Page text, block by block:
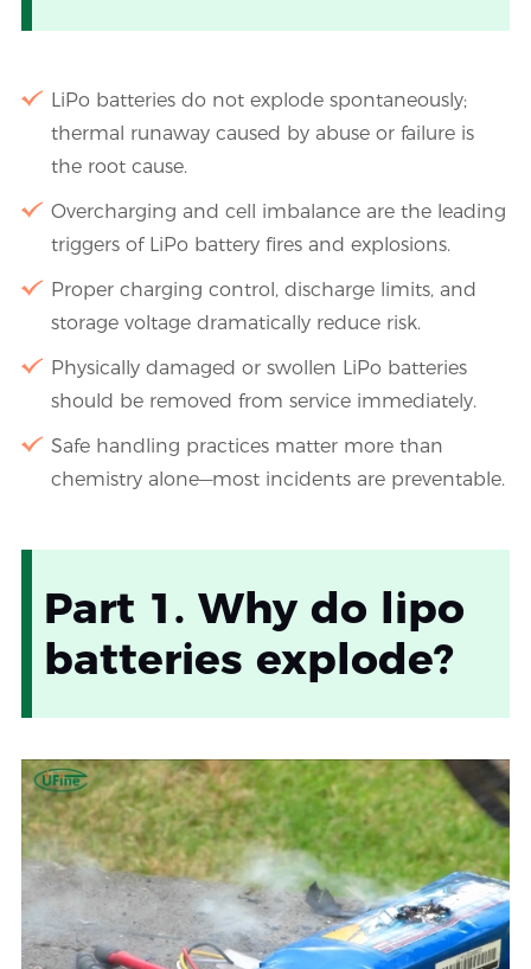
LiPo batteries do not explode spontaneously;
thermal runaway caused by abuse or failure is
the root cause.
Overcharging and cell imbalance are the leading
triggers of LiPo battery fires and explosions.
Proper charging control, discharge limits, and
storage voltage dramatically reduce risk.
Physically damaged or swollen LiPo batteries
should be removed from service immediately.
Safe handling practices matter more than
chemistry alone—most incidents are preventable.
Part 1. Why do lipo
batteries explode?